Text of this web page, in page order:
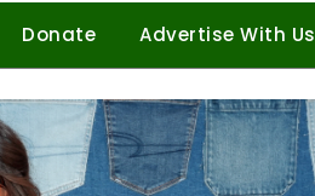
Donate Advertise With Us